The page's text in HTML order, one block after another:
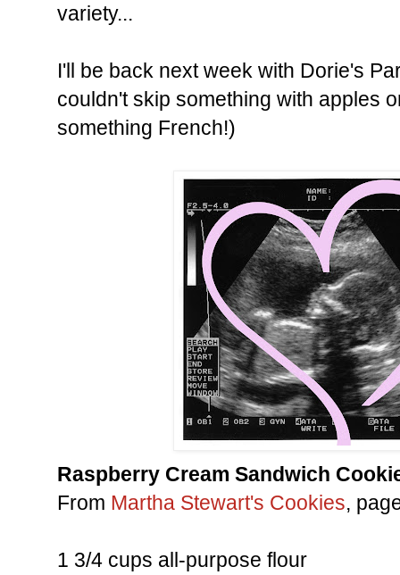
variety...
I'll be back next week with Dorie's
couldn't skip something with apples
something French!)
Raspberry Cream Sandwich
From Martha Stewart's Cookies,
1 3/4 cups all-purpose flour